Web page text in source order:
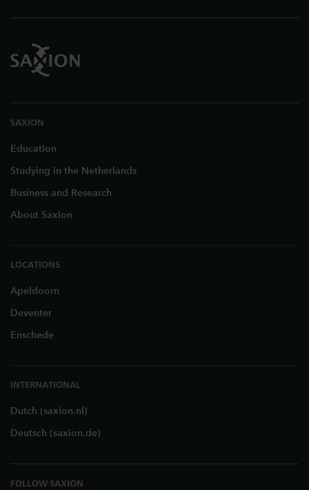
SAXION
Education
Studying in the Netherlands
Business and Research
About Saxion
LOCATIONS
Apeldoorn
Deventer
Enschede
INTERNATIONAL
Dutch (saxion.nl)
Deutsch (saxion.de)
FOLLOW SAXION